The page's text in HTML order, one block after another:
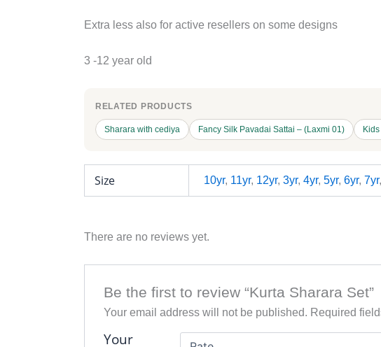
Extra less also for active resellers on some designs
3 -12 year old
RELATED PRODUCTS
Sharara with cediya Fancy Silk Pavadai Sattai – (Laxmi 01)
Size 10yr, 11yr, 12yr,3yr,4yr,5yr,6yr,7yr
There are no reviews yet.
Be the first to review “Kurta Sharara Set”
Your email address will not be published. Required
Your